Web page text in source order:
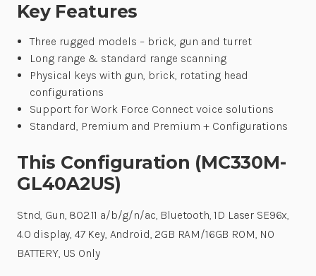
Key Features
Three rugged models – brick, gun and turret
Long range & standard range scanning
Physical keys with gun, brick, rotating head
configurations
Support for Work Force Connect voice solutions
Standard, Premium and Premium + Configurations
This Configuration (MC330M-
GL40A2US)
Stnd, Gun, 802.11 a/b/g/n/ac, Bluetooth, 1D Laser SE96x,
4.0 display, 47 Key, Android, 2GB RAM/16GB ROM, NO
BATTERY, US Only